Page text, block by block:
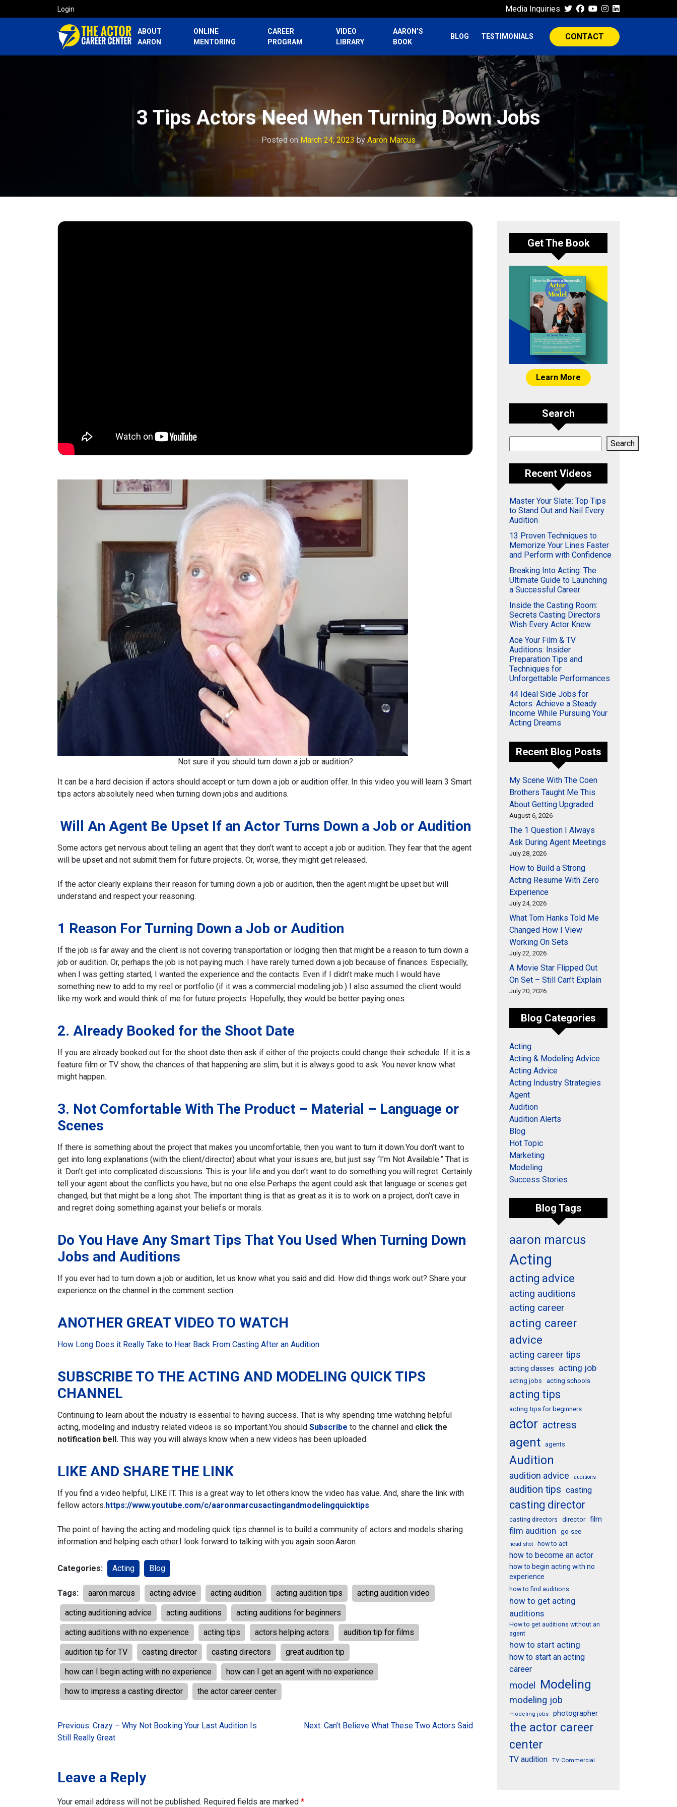
Login Media Inquiries
ABOUT
AARON
ONLINE
MENTORING
CAREER
PROGRAM
VIDEO
LIBRARY
AARON’S
BOOK
BLOG TESTIMONIALS CONTACT
3 Tips Actors Need When Turning Down Jobs
Posted on March 24, 2023 byAaron Marcus
Not sure if you should turn down a job or audition?
It can be a hard decision if actors should accept or turn down a job or audition offer. In this video you will learn 3 Smart
tips actors absolutely need when turning down jobs and auditions.
Will An Agent Be Upset If an Actor Turns Down a Job or Audition
Some actors get nervous about telling an agent that they don’t want to accept a job or audition. They fear that the agent
will be upset and not submit them for future projects. Or, worse, they might get released.
If the actor clearly explains their reason for turning down a job or audition, then the agent might be upset but will
understand and respect your reasoning.
1 Reason For Turning Down a Job or Audition
If the job is far away and the client is not covering transportation or lodging then that might be a reason to turn down a
job or audition. Or, perhaps the job is not paying much. I have rarely turned down a job because of finances. Especially,
when I was getting started, I wanted the experience and the contacts. Even if I didn’t make much I would have
something new to add to my reel or portfolio (if it was a commercial modeling job.) I also assumed the client would
like my work and would think of me for future projects. Hopefully, they would be better paying ones.
2. Already Booked for the Shoot Date
If you are already booked out for the shoot date then ask if either of the projects could change their schedule. If it is a
feature film or TV show, the chances of that happening are slim, but it is always good to ask. You never know what
might happen.
3. Not Comfortable With The Product – Material – Language or
Scenes
If there is something about the project that makes you uncomfortable, then you want to turn it down.You don’t want to
get into long explanations (with the client/director) about what your issues are, but just say “I’m Not Available.” That is
it. Don’t get into complicated discussions. This is your life and you don’t want to do something you will regret. Certainly
tell your agent about the conflicts you have, but no one else.Perhaps the agent could ask that language or scenes get
changed, but that might be a long shot. The important thing is that as great as it is to work on a project, don’t cave in
and regret doing something against your beliefs or morals.
Do You Have Any Smart Tips That You Used When Turning Down
Jobs and Auditions
If you ever had to turn down a job or audition, let us know what you said and did. How did things work out? Share your
experience on the channel in the comment section.
ANOTHER GREAT VIDEO TO WATCH
How Long Does it Really Take to Hear Back From Casting After an Audition
SUBSCRIBE TO THE ACTING AND MODELING QUICK TIPS
CHANNEL
Continuing to learn about the industry is essential to having success. That is why spending time watching helpful
acting, modeling and industry related videos is so important.You should Subscribe to the channel and click the
notification bell. This way you will always know when a new videos has been uploaded.
LIKE AND SHARE THE LINK
If you find a video helpful, LIKE IT. This is a great way to let others know the video has value. And, share the link with
fellow actors.https://www.youtube.com/c/aaronmarcusactingandmodelingquicktips
The point of having the acting and modeling quick tips channel is to build a community of actors and models sharing
information and helping each other.I look forward to talking with you again soon.Aaron
Categories: Acting Blog
Tags: aaron marcus acting advice acting audition acting audition tips acting audition video
acting auditioning advice acting auditions acting auditions for beginners
acting auditions with no experience acting tips actors helping actors audition tip for films
audition tip for TV casting director casting directors great audition tip
how can I begin acting with no experience how can I get an agent with no experience
how to impress a casting director the actor career center
Post
navigation
Previous: Crazy – Why Not Booking Your Last Audition Is
Still Really Great
Next: Can’t Believe What These Two Actors Said
Leave a Reply
Your email address will not be published. Required fields are marked *
Get The Book
Learn More
Search
Search
Recent Videos
Master Your Slate: Top Tips
to Stand Out and Nail Every
Audition
13 Proven Techniques to
Memorize Your Lines Faster
and Perform with Confidence
Breaking Into Acting: The
Ultimate Guide to Launching
a Successful Career
Inside the Casting Room:
Secrets Casting Directors
Wish Every Actor Knew
Ace Your Film & TV
Auditions: Insider
Preparation Tips and
Techniques for
Unforgettable Performances
44 Ideal Side Jobs for
Actors: Achieve a Steady
Income While Pursuing Your
Acting Dreams
Recent Blog Posts
My Scene With The Coen
Brothers Taught Me This
About Getting Upgraded
August 6, 2026
The 1 Question I Always
Ask During Agent Meetings
July 28, 2026
How to Build a Strong
Acting Resume With Zero
Experience
July 24, 2026
What Tom Hanks Told Me
Changed How I View
Working On Sets
July 22, 2026
A Movie Star Flipped Out
On Set – Still Can’t Explain
July 20, 2026
Blog Categories
Acting
Acting & Modeling Advice
Acting Advice
Acting Industry Strategies
Agent
Audition
Audition Alerts
Blog
Hot Topic
Marketing
Modeling
Success Stories
Blog Tags
aaron marcus
Acting
acting advice
acting auditions
acting career
acting career
advice
acting career tips
acting classes acting job
acting jobs acting schools
acting tips
acting tips for beginners
actor actress
agent agents
Audition
audition advice auditions
audition tips casting
casting director
casting directors director film
film audition go-see
head shot how to act
how to become an actor
how to begin acting with no
experience
how to find auditions
how to get acting
auditions
How to get auditions without an
agent
how to start acting
how to start an acting
career
model Modeling
modeling job
modeling jobs photographer
the actor career
center
TV audition TV Commercial